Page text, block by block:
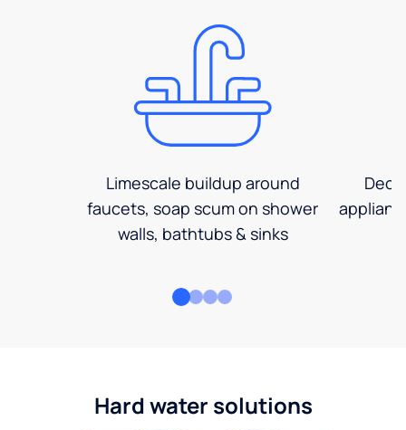
Limescale buildup around
faucets, soap scum on shower
walls, bathtubs & sinks
Hard water solutions